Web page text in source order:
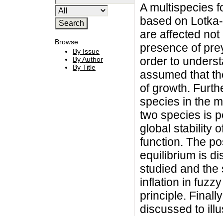
Browse
By Issue
By Author
By Title
A multispecies
based on
are affected
presence of
order to
assumed that
of growth.
species in the
two species is
global stability
function. The
equilibrium is
studied and the
inflation in
principle.
discussed to